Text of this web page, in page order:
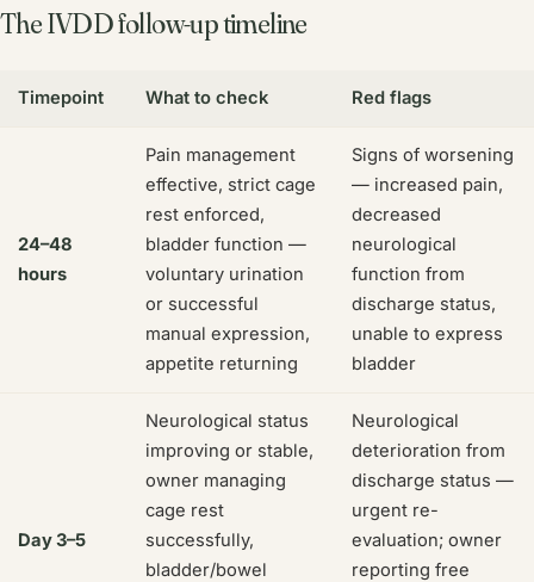
The IVDD follow-up timeline
Timepoint What to check Red flags
24–48
hours
Pain management
effective, strict cage
rest enforced,
bladder function —
voluntary urination
or successful
manual expression,
appetite returning
Signs of worsening
— increased pain,
decreased
neurological
function from
discharge status,
unable to express
bladder
Day 3–5
Neurological status
improving or stable,
owner managing
cage rest
successfully,
bladder/bowel
Neurological
deterioration from
discharge status —
urgent re-
evaluation; owner
reporting free